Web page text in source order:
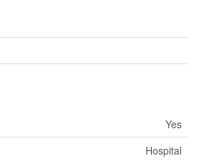
Yes
Hospital